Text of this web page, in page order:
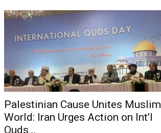
Palestinian Cause Unites Muslim
World: Iran Urges Action on Int’l
Quds...